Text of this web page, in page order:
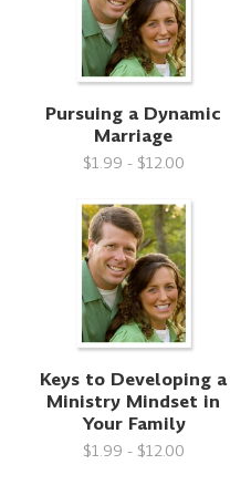
Pursuing a Dynamic
Marriage
$1.99 - $12.00
Keys to Developing a
Ministry Mindset in
Your Family
$1.99 - $12.00